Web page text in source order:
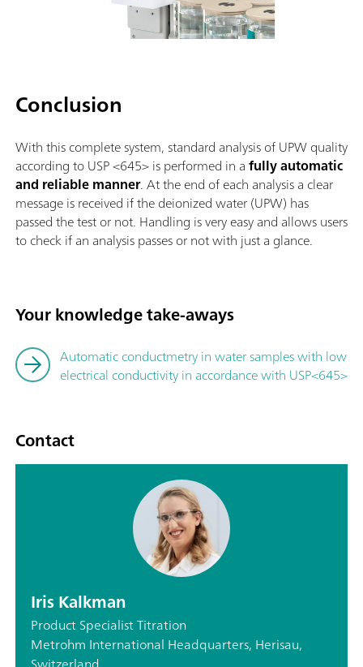
Conclusion
With this complete system, standard analysis of UPW quality
according to USP <645> is performed in afully automatic
and reliable manner. At the end of each analysis a clear
message is received if the deionized water (UPW) has
passed the test or not. Handling is very easy and allows users
to check if an analysis passes or not with just a glance.
Your knowledge take-aways
Automatic conductmetry in water samples with low
electrical conductivity in accordance with USP<645>
Contact
Iris Kalkman
Product Specialist Titration
Metrohm International Headquarters, Herisau,